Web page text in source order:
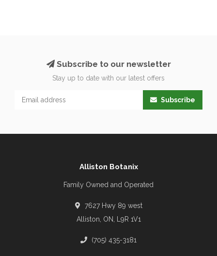
Subscribe to our newsletter
Stay up to date with our latest offers
Subscribe
Alliston Botanix
Family Owned and Operated
7627 Hwy 89 west
Alliston, ON, L9R 1V1
(705) 435-3181